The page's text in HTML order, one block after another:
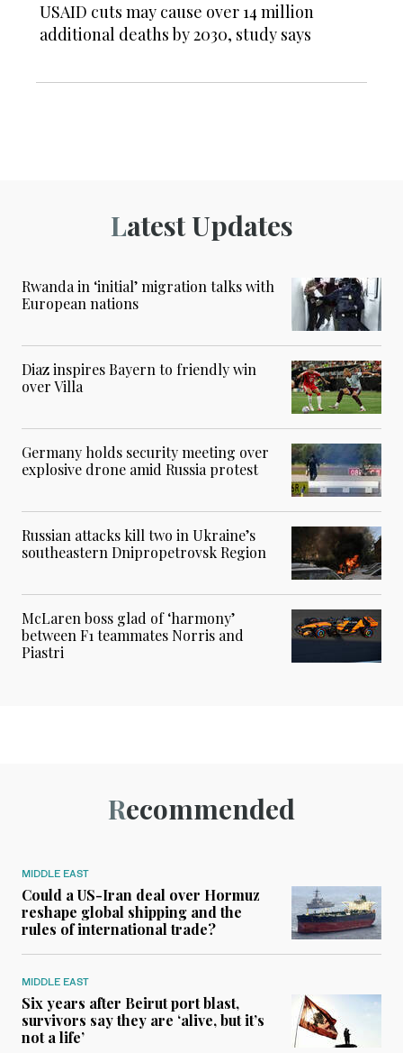
USAID cuts may cause over 14 million
additional deaths by 2030, study says
Latest Updates
Rwanda in ‘initial’ migration talks with
European nations
Diaz inspires Bayern to friendly win
over Villa
Germany holds security meeting over
explosive drone amid Russia protest
Russian attacks kill two in Ukraine’s
southeastern Dnipropetrovsk Region
McLaren boss glad of ‘harmony’
between F1 teammates Norris and
Piastri
Recommended
MIDDLE EAST
Could a US-Iran deal over Hormuz
reshape global shipping and the
rules of international trade?
MIDDLE EAST
Six years after Beirut port blast,
survivors say they are ‘alive, but it’s
not a life’